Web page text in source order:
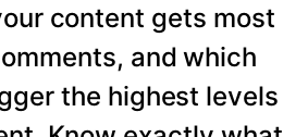
content gets most
and which
the highest levels